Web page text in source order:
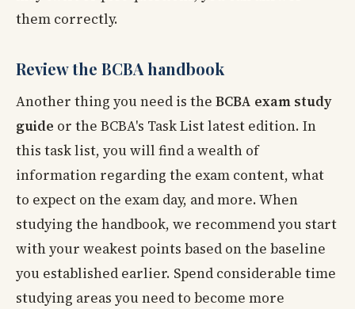
them correctly.
Review the BCBA handbook
Another thing you need is the BCBA exam study
guide or the BCBA's Task List latest edition. In
this task list, you will find a wealth of
information regarding the exam content, what
to expect on the exam day, and more. When
studying the handbook, we recommend you start
with your weakest points based on the baseline
you established earlier. Spend considerable time
studying areas you need to become more